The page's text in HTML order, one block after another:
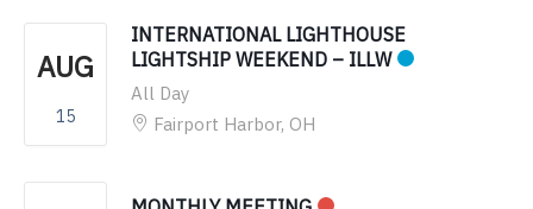
AUG
15
INTERNATIONAL LIGHTHOUSE
LIGHTSHIP WEEKEND – ILLW
All Day
Fairport Harbor, OH